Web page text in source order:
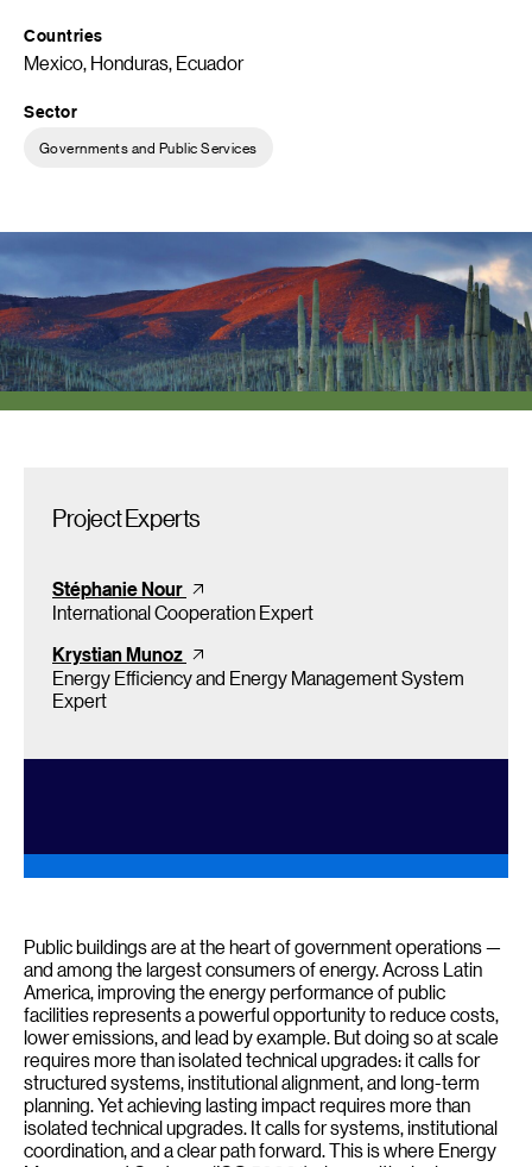
Countries
Mexico, Honduras, Ecuador
Sector
Governments and Public Services
Project Experts
Stéphanie Nour
International Cooperation Expert
Krystian Munoz
Energy Efficiency and Energy Management System
Expert
Public buildings are at the heart of government operations —
and among the largest consumers of energy. Across Latin
America, improving the energy performance of public
facilities represents a powerful opportunity to reduce costs,
lower emissions, and lead by example. But doing so at scale
requires more than isolated technical upgrades: it calls for
structured systems, institutional alignment, and long-term
planning. Yet achieving lasting impact requires more than
isolated technical upgrades. It calls for systems, institutional
coordination, and a clear path forward. This is where Energy